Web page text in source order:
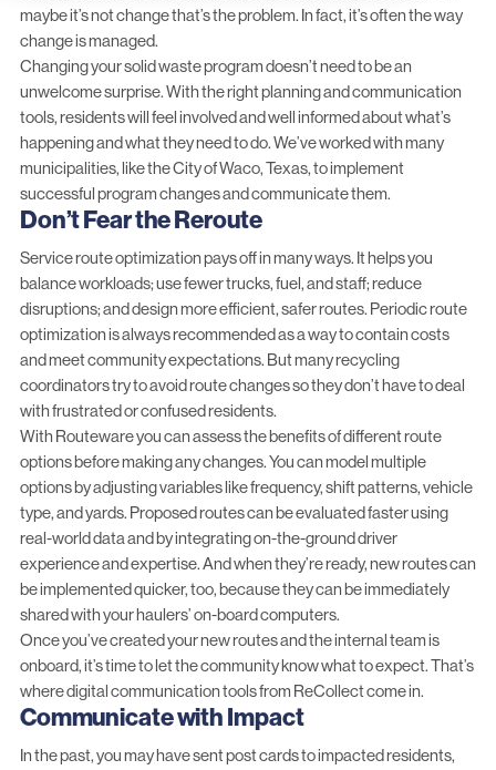
maybe it’s not change that’s the problem. In fact, it’s often the way
change is managed.
Changing your solid waste program doesn’t need to be an
unwelcome surprise. With the right planning and communication
tools, residents will feel involved and well informed about what’s
happening and what they need to do. We’ve worked with many
municipalities, like theCity of Waco, Texas, to implement
successful program changes and communicate them.
Don’t Fear the Reroute
Serviceroute optimizationpays off in many ways. It helps you
balance workloads; use fewer trucks, fuel, and staff; reduce
disruptions; and design more efficient, safer routes. Periodic route
optimization is always recommended as a way to contain costs
and meet community expectations. But many recycling
coordinators try to avoid route changes so they don’t have to deal
with frustrated or confused residents.
With Routeware you can assess the benefits of different route
options before making any changes. You can model multiple
options by adjusting variables like frequency, shift patterns, vehicle
type, and yards. Proposed routes can be evaluated faster using
real-world data and by integrating on-the-ground driver
experience and expertise. And when they’re ready, new routes can
be implemented quicker, too, because they can be immediately
shared with your haulers’ on-board computers.
Once you’ve created your new routes and the internal team is
onboard, it’s time to let the community know what to expect. That’s
where digital communication tools from ReCollect come in.
Communicate with Impact
In the past, you may have sent post cards to impacted residents,